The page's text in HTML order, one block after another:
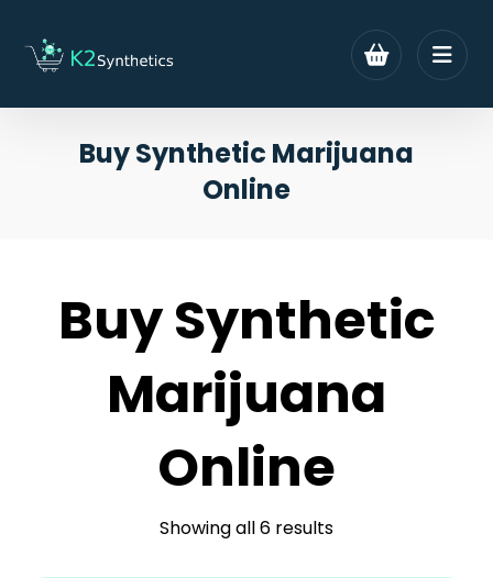
Buy Synthetic Marijuana
Online
Buy Synthetic
Marijuana
Online
Showing all 6 results